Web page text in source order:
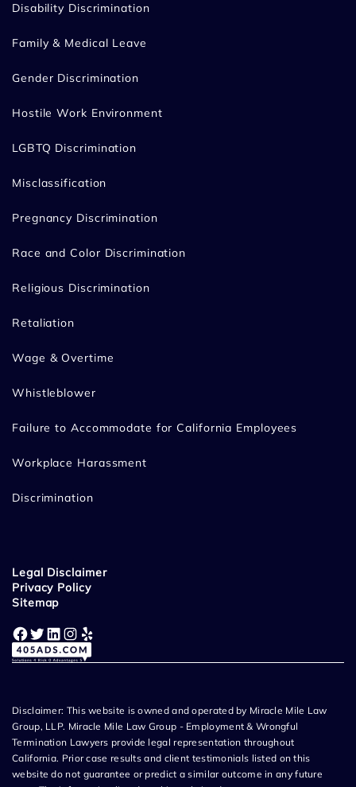
Disability Discrimination
Family & Medical Leave
Gender Discrimination
Hostile Work Environment
LGBTQ Discrimination
Misclassification
Pregnancy Discrimination
Race and Color Discrimination
Religious Discrimination
Retaliation
Wage & Overtime
Whistleblower
Failure to Accommodate for California Employees
Workplace Harassment
Discrimination
Legal Disclaimer
Privacy Policy
Sitemap
Facebook Twitter LinkedIn Instagram Yelp
Disclaimer: This website is owned and operated by Miracle Mile Law
Group, LLP. Miracle Mile Law Group - Employment & Wrongful
Termination Lawyers provide legal representation throughout
California. Prior case results and client testimonials listed on this
website do not guarantee or predict a similar outcome in any future